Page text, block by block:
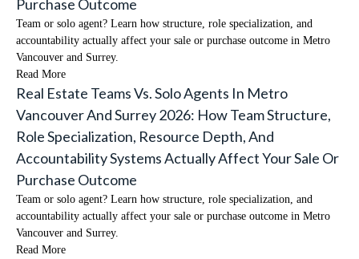
Purchase Outcome
Team or solo agent? Learn how structure, role specialization, and
accountability actually affect your sale or purchase outcome in Metro
Vancouver and Surrey.
Read More
Real Estate Teams Vs. Solo Agents In Metro
Vancouver And Surrey 2026: How Team Structure,
Role Specialization, Resource Depth, And
Accountability Systems Actually Affect Your Sale Or
Purchase Outcome
Team or solo agent? Learn how structure, role specialization, and
accountability actually affect your sale or purchase outcome in Metro
Vancouver and Surrey.
Read More